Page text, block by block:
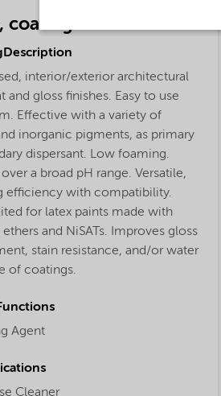
coatings and inks
interior/exterior architectural
and gloss finishes. Easy to use
Effective with a variety of
inorganic pigments, as primary
dispersant. Low foaming.
a broad pH range. Versatile,
efficiency with compatibility.
for latex paints made with
and NiSATs. Improves gloss
stain resistance, and/or water
of coatings.
Agent
Cleaner